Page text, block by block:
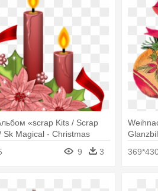
«scrap Kits / Scrap
Sk Magical - Christmas
9 3